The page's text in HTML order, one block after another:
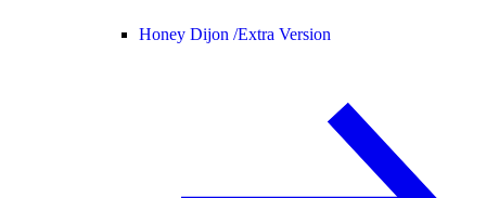
Honey Dijon /Extra Version